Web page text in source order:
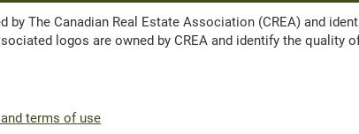
by The Canadian Real Estate Association (CREA) and
logos are owned by CREA and identify the quality
terms of use